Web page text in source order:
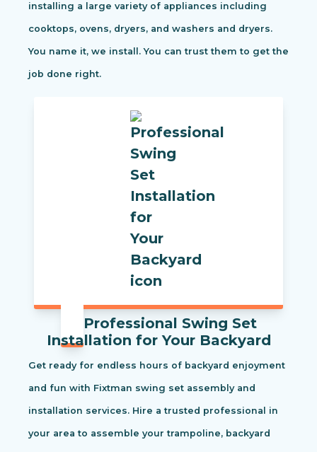
installing a large variety of appliances including
cooktops, ovens, dryers, and washers and dryers.
You name it, we install. You can trust them to get the
job done right.
Professional Swing Set
Installation for Your Backyard
Get ready for endless hours of backyard enjoyment
and fun with Fixtman swing set assembly and
installation services. Hire a trusted professional in
your area to assemble your trampoline, backyard